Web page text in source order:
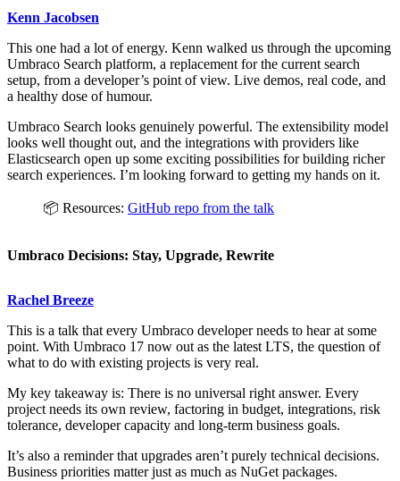
Kenn Jacobsen
This one had a lot of energy. Kenn walked us through the upcoming
Umbraco Search platform, a replacement for the current search
setup, from a developer’s point of view. Live demos, real code, and
a healthy dose of humour.
Umbraco Search looks genuinely powerful. The extensibility model
looks well thought out, and the integrations with providers like
Elasticsearch open up some exciting possibilities for building richer
search experiences. I’m looking forward to getting my hands on it.
📦 Resources: GitHub repo from the talk
Umbraco Decisions: Stay, Upgrade, Rewrite
Rachel Breeze
This is a talk that every Umbraco developer needs to hear at some
point. With Umbraco 17 now out as the latest LTS, the question of
what to do with existing projects is very real.
My key takeaway is: There is no universal right answer. Every
project needs its own review, factoring in budget, integrations, risk
tolerance, developer capacity and long-term business goals.
It’s also a reminder that upgrades aren’t purely technical decisions.
Business priorities matter just as much as NuGet packages.